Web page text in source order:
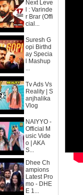
Next Leve
l : Varinde
r Brar (Offi
cial...
Suresh G
opi Birthd
ay Specia
l Mashup
...
Tv Ads Vs
Reality | S
anjhalika
Vlog
NAIYYO -
Official M
usic Vide
o | AKA
S...
Dhee Ch
ampions
Latest Pro
mo - DHE
E 1...